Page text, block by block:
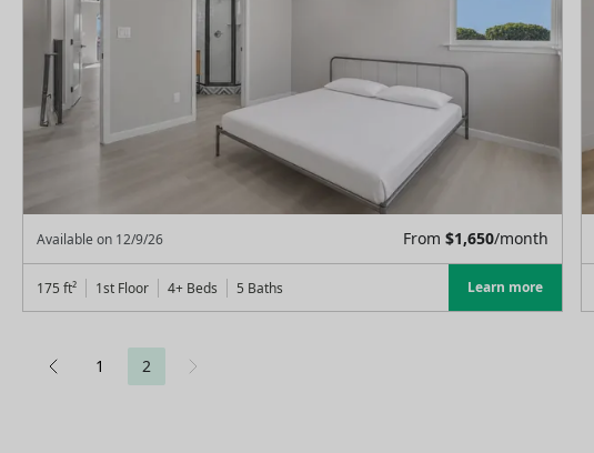
Available on 12/9/26 From $1,650/month
175 ft² 1st Floor 4+ Beds 5 Baths Learn more
1 2